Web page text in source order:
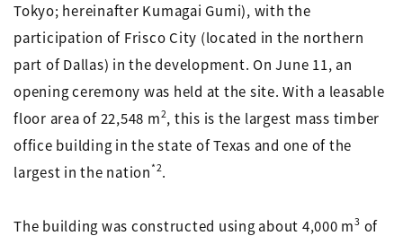
Tokyo; hereinafter Kumagai Gumi), with the
participation of Frisco City (located in the northern
part of Dallas) in the development. On June 11, an
opening ceremony was held at the site. With a leasable
floor area of 22,548 m2, this is the largest mass timber
office building in the state of Texas and one of the
largest in the nation *2.
The building was constructed using about 4,000 m3 of